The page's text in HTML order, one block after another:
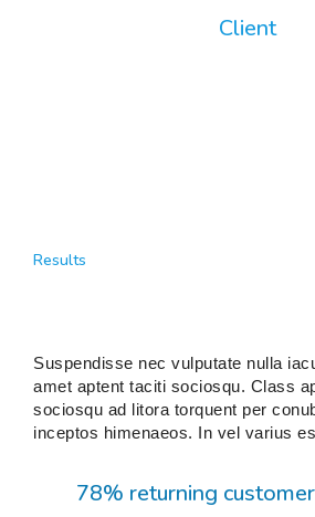
Client
Results
Suspendisse nec vulputate nulla
amet aptent taciti sociosqu. Class
sociosqu ad litora torquent per
inceptos himenaeos. In vel varius
78% returning